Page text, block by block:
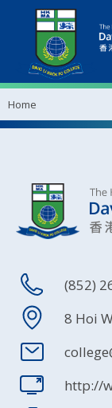
Home
(852)
8 Hoi
http://